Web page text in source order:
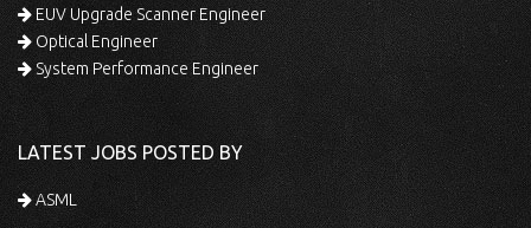
EUV Upgrade Scanner Engineer
Optical Engineer
System Performance Engineer
LATEST JOBS POSTED BY
ASML